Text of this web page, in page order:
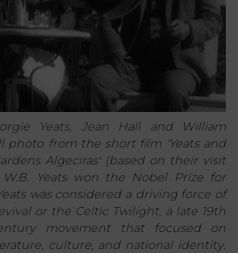
Yeats, Jean Hall and William
photo from the short film 'Yeats and
Algeciras' (based on their visit
Yeats won the Nobel Prize for
was considered a driving force of
or the Celtic Twilight, a late 19th
movement that focused on
culture, and national identity.